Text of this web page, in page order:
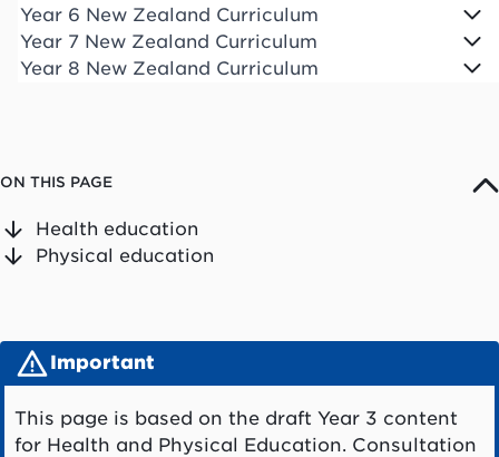
Year 6 New Zealand Curriculum
Year 7 New Zealand Curriculum
Year 8 New Zealand Curriculum
ON THIS PAGE
Health education
Physical education
Important
This page is based on the draft Year 3 content
for Health and Physical Education. Consultation